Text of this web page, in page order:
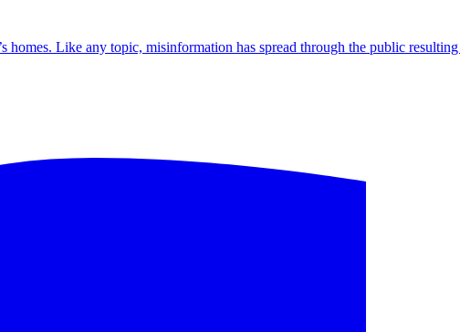
Like any topic, misinformation has spread through the public